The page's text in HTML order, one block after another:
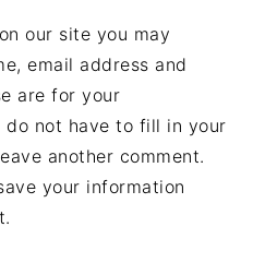
our site you may
email address and
are for your
do not have to fill in your
another comment.
your information